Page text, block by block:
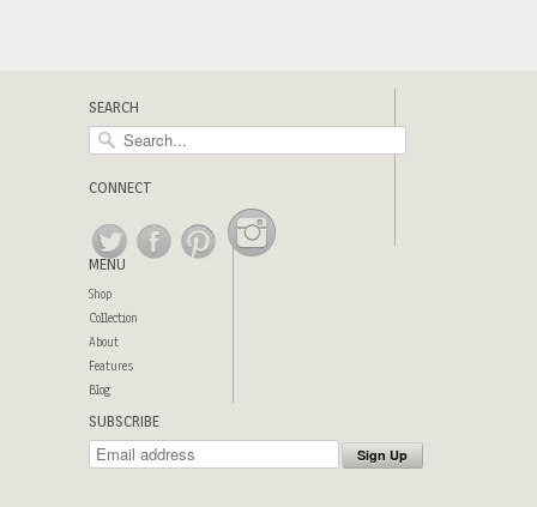
SEARCH
CONNECT
MENU
Shop
Collection
About
Features
Blog
SUBSCRIBE